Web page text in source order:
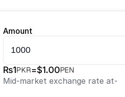
Amount
₨1PKR=$1.00PEN
Mid-market exchange rate at-